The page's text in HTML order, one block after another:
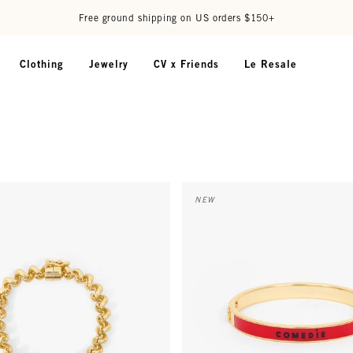
Free ground shipping on US orders $150+
Clothing Jewelry CV x Friends Le Resale
NEW